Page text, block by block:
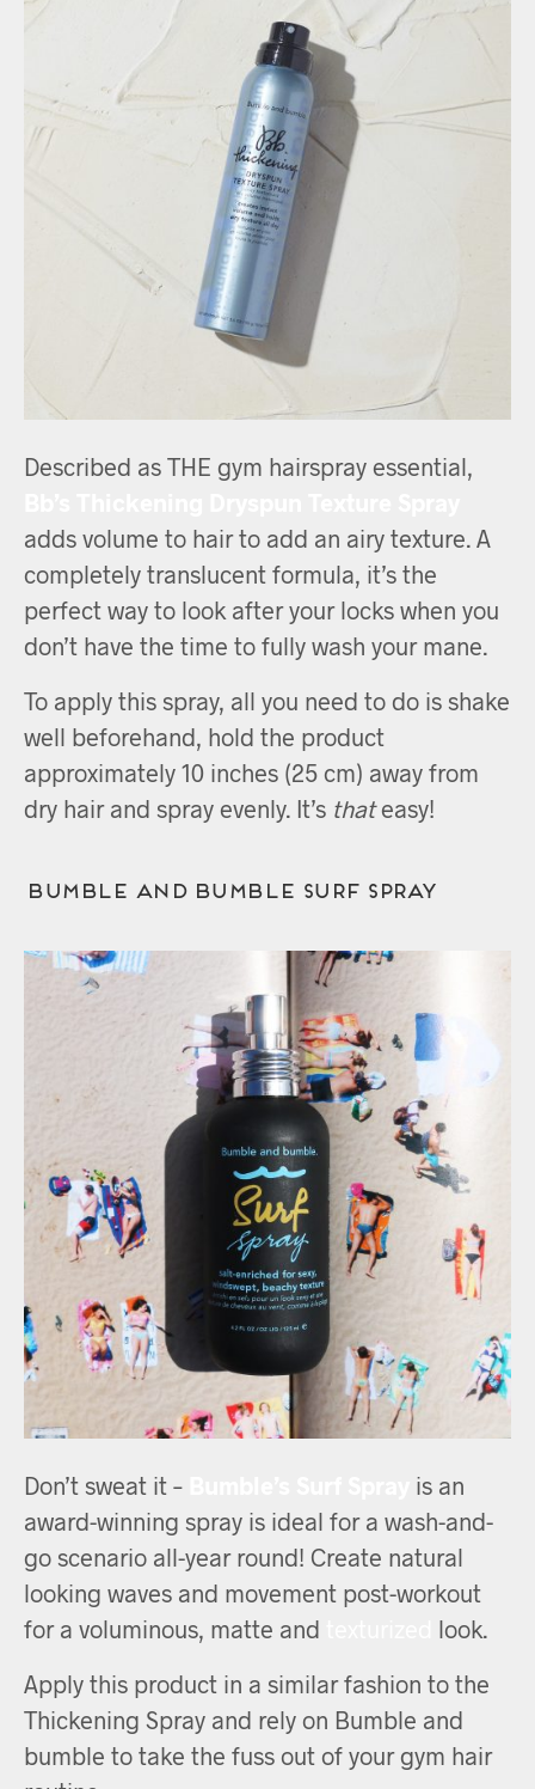
Described as THE gym hairspray essential,
adds volume to hair to add an airy texture. A
completely translucent formula, it’s the
perfect way to look after your locks when you
don’t have the time to fully wash your mane.
To apply this spray, all you need to do is shake
well beforehand, hold the product
approximately 10 inches (25 cm) away from
dry hair and spray evenly. It’s thateasy!
Bumble and bumble Surf Spray
Don’t sweat it –
is an
award-winning spray is ideal for a wash-and-
go scenario all-year round! Create natural
looking waves and movement post-workout
for a voluminous, matte and
look.
Apply this product in a similar fashion to the
Thickening Spray and rely on Bumble and
bumble to take the fuss out of your gym hair